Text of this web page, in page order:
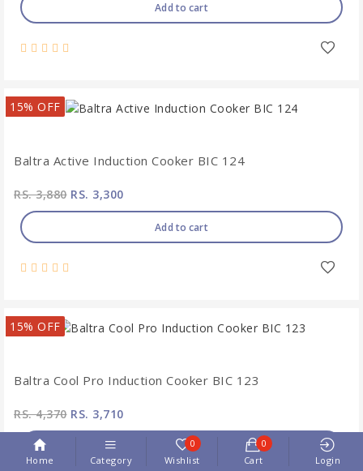
Home Category Wishlist
0
Cart
0
Login
Add to cart
15% OFF
Baltra Active Induction Cooker BIC 124
RS. 3,880RS. 3,300
Add to cart
15% OFF
Baltra Cool Pro Induction Cooker BIC 123
RS. 4,370RS. 3,710
Add to cart